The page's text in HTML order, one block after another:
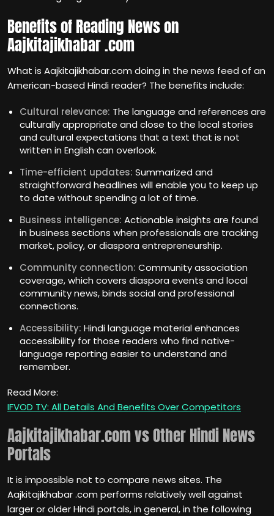
Benefits of Reading News on
Aajkitajikhabar .com
What is Aajkitajikhabar.com doing in the news feed of an
American-based Hindi reader? The benefits include:
Cultural relevance: The language and references are
culturally appropriate and close to the local stories
and cultural expectations that a text that is not
written in English can overlook.
Time-efficient updates: Summarized and
straightforward headlines will enable you to keep up
to date without spending a lot of time.
Business intelligence: Actionable insights are found
in business sections when professionals are tracking
market, policy, or diaspora entrepreneurship.
Community connection: Community association
coverage, which covers diaspora events and local
community news, binds social and professional
connections.
Accessibility: Hindi language material enhances
accessibility for those readers who find native-
language reporting easier to understand and
remember.
Read More:
IFVOD TV: All Details And Benefits Over Competitors
Aajkitajikhabar.com vs Other Hindi News
Portals
It is impossible not to compare news sites. The
Aajkitajikhabar .com performs relatively well against
larger or older Hindi portals, in general, in the following